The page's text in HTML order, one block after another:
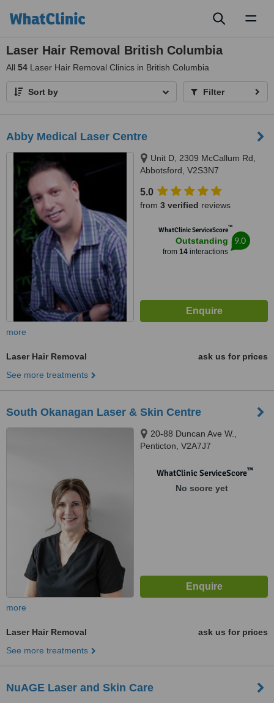
Laser Hair Removal British Columbia
All 54 Laser Hair Removal Clinics in British Columbia
Sort by Filter
Abby Medical Laser Centre
Unit D, 2309 McCallum Rd,
Abbotsford, V2S3N7
5.0
from 3 verified reviews
WhatClinic ServiceScore™
Outstanding
from 14interactions
9.0
more
Laser Hair Removal
ask us for prices
See more treatments
South Okanagan Laser & Skin Centre
20-88 Duncan Ave W.,
Penticton, V2A7J7
WhatClinic ServiceScore™
No score yet
more
Laser Hair Removal
ask us for prices
See more treatments
NuAGE Laser and Skin Care